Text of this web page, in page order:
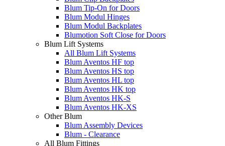
Blum Tip-On for Doors
Blum Modul Hinges
Blum Modul Backplates
Blumotion Soft Close for Doors
Blum Lift Systems
All Blum Lift Systems
Blum Aventos HF top
Blum Aventos HS top
Blum Aventos HL top
Blum Aventos HK top
Blum Aventos HK-S
Blum Aventos HK-XS
Other Blum
Blum Assembly Devices
Blum - Clearance
All Blum Fittings